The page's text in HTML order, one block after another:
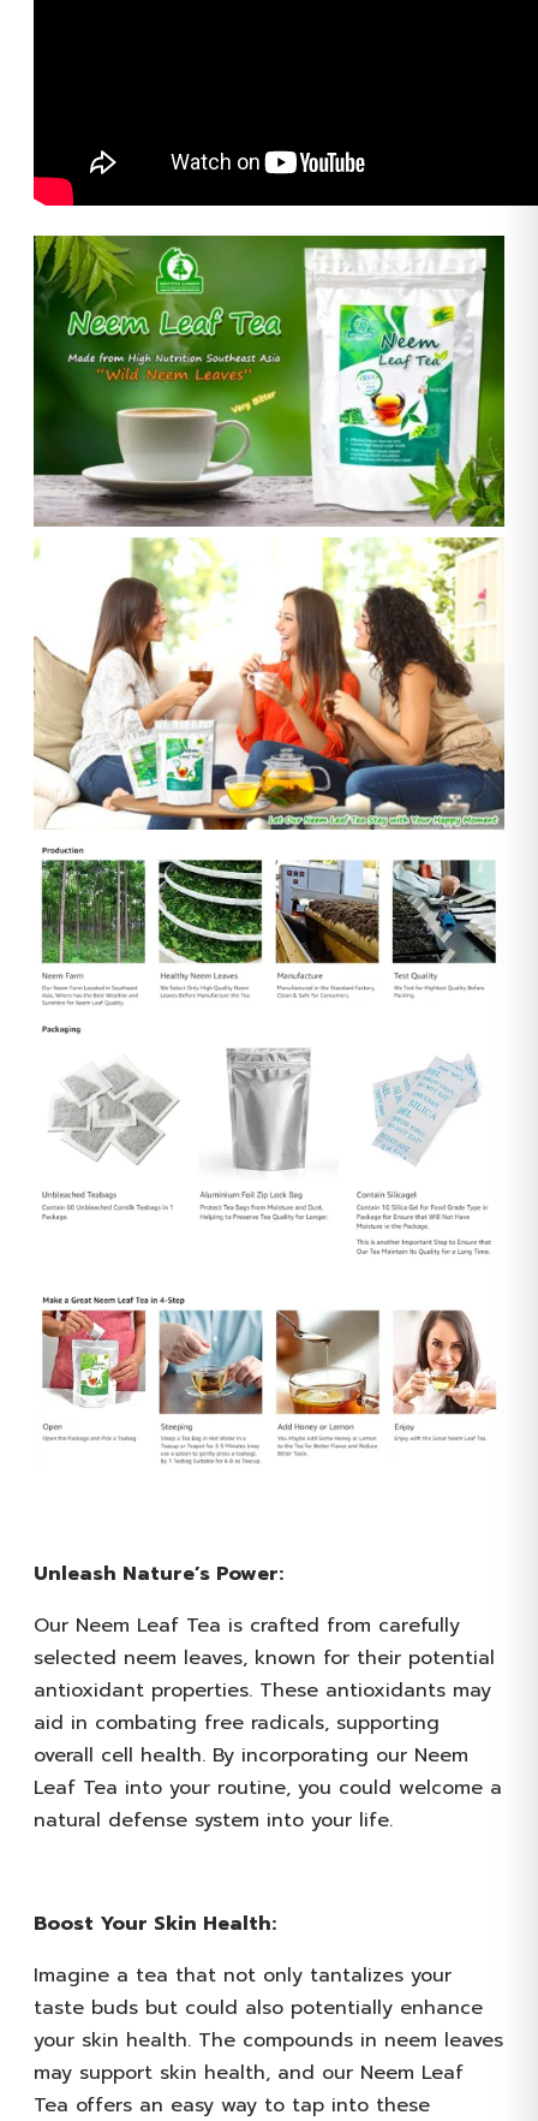
Unleash Nature’s Power:
Our Neem Leaf Tea is crafted from carefully
selected neem leaves, known for their potential
antioxidant properties. These antioxidants may
aid in combating free radicals, supporting
overall cell health. By incorporating our Neem
Leaf Tea into your routine, you could welcome a
natural defense system into your life.
Boost Your Skin Health:
Imagine a tea that not only tantalizes your
taste buds but could also potentially enhance
your skin health. The compounds in neem leaves
may support skin health, and our Neem Leaf
Tea offers an easy way to tap into these